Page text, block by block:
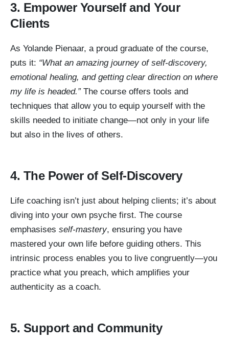
3. Empower Yourself and Your
Clients
As Yolande Pienaar, a proud graduate of the course,
puts it: “What an amazing journey of self-discovery,
emotional healing, and getting clear direction on where
my life is headed.”The course offers tools and
techniques that allow you to equip yourself with the
skills needed to initiate change—not only in your life
but also in the lives of others.
4. The Power of Self-Discovery
Life coaching isn’t just about helping clients; it’s about
diving into your own psyche first. The course
emphasises self-mastery, ensuring you have
mastered your own life before guiding others. This
intrinsic process enables you to live congruently—you
practice what you preach, which amplifies your
authenticity as a coach.
5. Support and Community